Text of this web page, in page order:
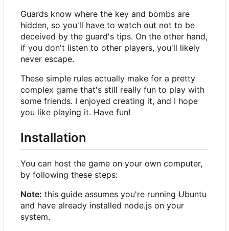
Guards know where the key and bombs are
hidden, so you'll have to watch out not to be
deceived by the guard's tips. On the other hand,
if you don't listen to other players, you'll likely
never escape.
These simple rules actually make for a pretty
complex game that's still really fun to play with
some friends. I enjoyed creating it, and I hope
you like playing it. Have fun!
Installation
You can host the game on your own computer,
by following these steps:
Note: this guide assumes you're running Ubuntu
and have already installed node.js on your
system.